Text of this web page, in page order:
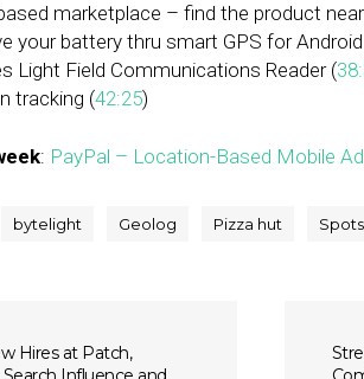
marketplace – find the product
your battery thru smart GPS for
Light Field Communications Reader (
tracking (42:25)
: PayPal – Location-Based Mobile
bytelight Geolog Pizza hut
Hires at Patch,